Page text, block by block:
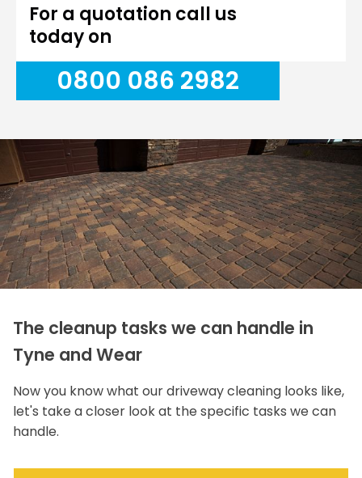
For a quotation call us
today on
0800 086 2982
The cleanup tasks we can handle in
Tyne and Wear
Now you know what our driveway cleaning looks like,
let's take a closer look at the specific tasks we can
handle.